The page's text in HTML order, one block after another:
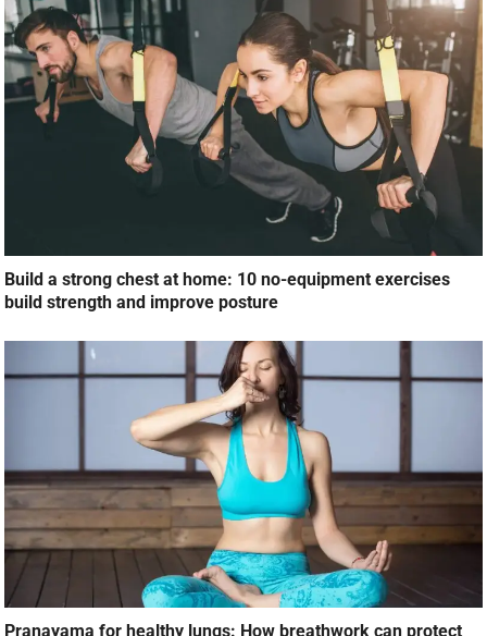
Build a strong chest at home: 10 no-equipment exercises
build strength and improve posture
Pranayama for healthy lungs: How breathwork can protect